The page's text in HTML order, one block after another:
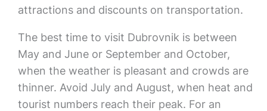
attractions and discounts on transportation.
The best time to visit Dubrovnik is between
May and June or September and October,
when the weather is pleasant and crowds are
thinner. Avoid July and August, when heat and
tourist numbers reach their peak. For an